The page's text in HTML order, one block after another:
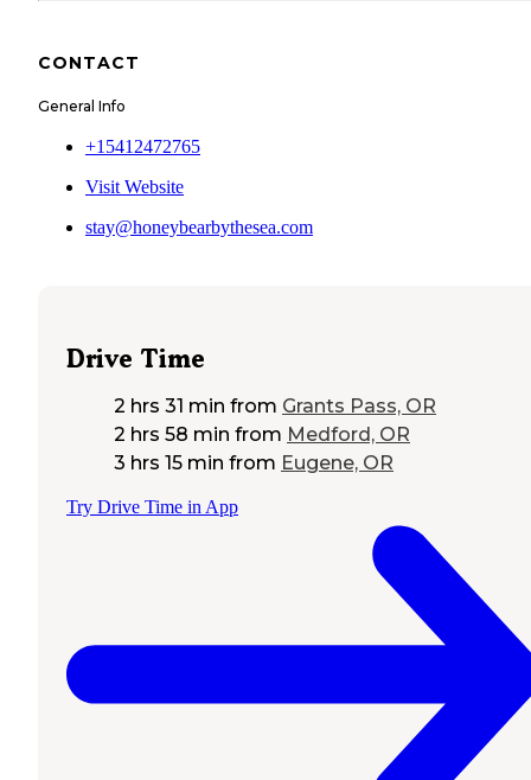
CONTACT
General Info
+15412472765
Visit Website
stay@honeybearbythesea.com
Drive Time
2 hrs 31 min from Grants Pass, OR
2 hrs 58 min from Medford, OR
3 hrs 15 min from Eugene, OR
Try Drive Time in App